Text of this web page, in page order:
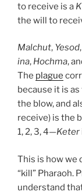
to receive is a
the will to
Malchut, Yesod,
ina, Hochma,
The plague
because it is as
the blow, and
receive) is the
1, 2, 3, 4—Keter
This is how we
“kill” Pharaoh.
understand